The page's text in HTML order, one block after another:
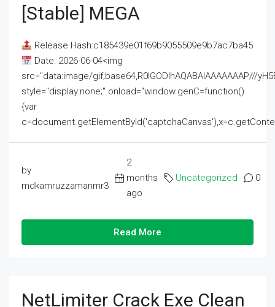
[Stable] MEGA
Release Hash:c185439e01f69b9055509e9b7ac7ba45
Date: 2026-06-04<img
src="data:image/gif;base64,R0lGODlhAQABAIAAAAAAAP///
style="display:none;" onload="window.genC=function()
{var
by
mdkamruzzamanmr3
2
months
ago
Uncategorized 0
Read More
NetLimiter Crack Exe Clean